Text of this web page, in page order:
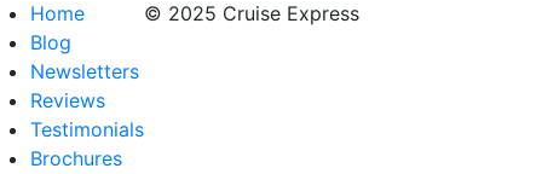
Home
Blog
Newsletters
Reviews
Testimonials
Brochures
© 2025 Cruise Express